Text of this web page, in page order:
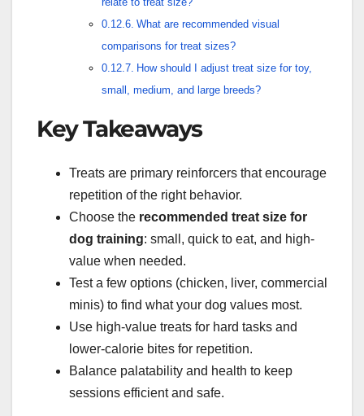
What are recommended visual
comparisons for treat sizes?
How should I adjust treat size for toy,
small, medium, and large breeds?
Key Takeaways
Treats are primary reinforcers that encourage
repetition of the right behavior.
Choose the recommended treat size for
dog training: small, quick to eat, and high-
value when needed.
Test a few options (chicken, liver, commercial
minis) to find what your dog values most.
Use high-value treats for hard tasks and
lower-calorie bites for repetition.
Balance palatability and health to keep
sessions efficient and safe.